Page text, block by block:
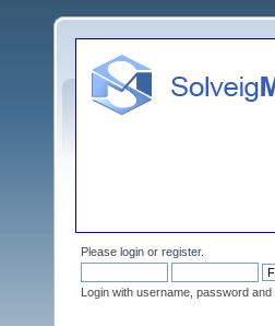
Please login or register.
Login with username, password